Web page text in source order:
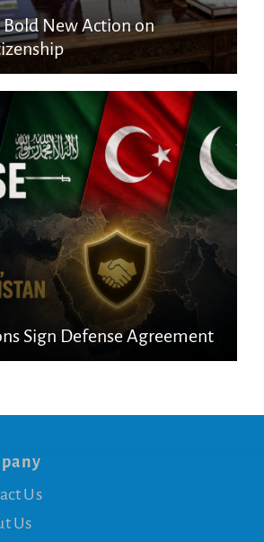
Bold New Action on
Sign Defense Agreement
Us
Us